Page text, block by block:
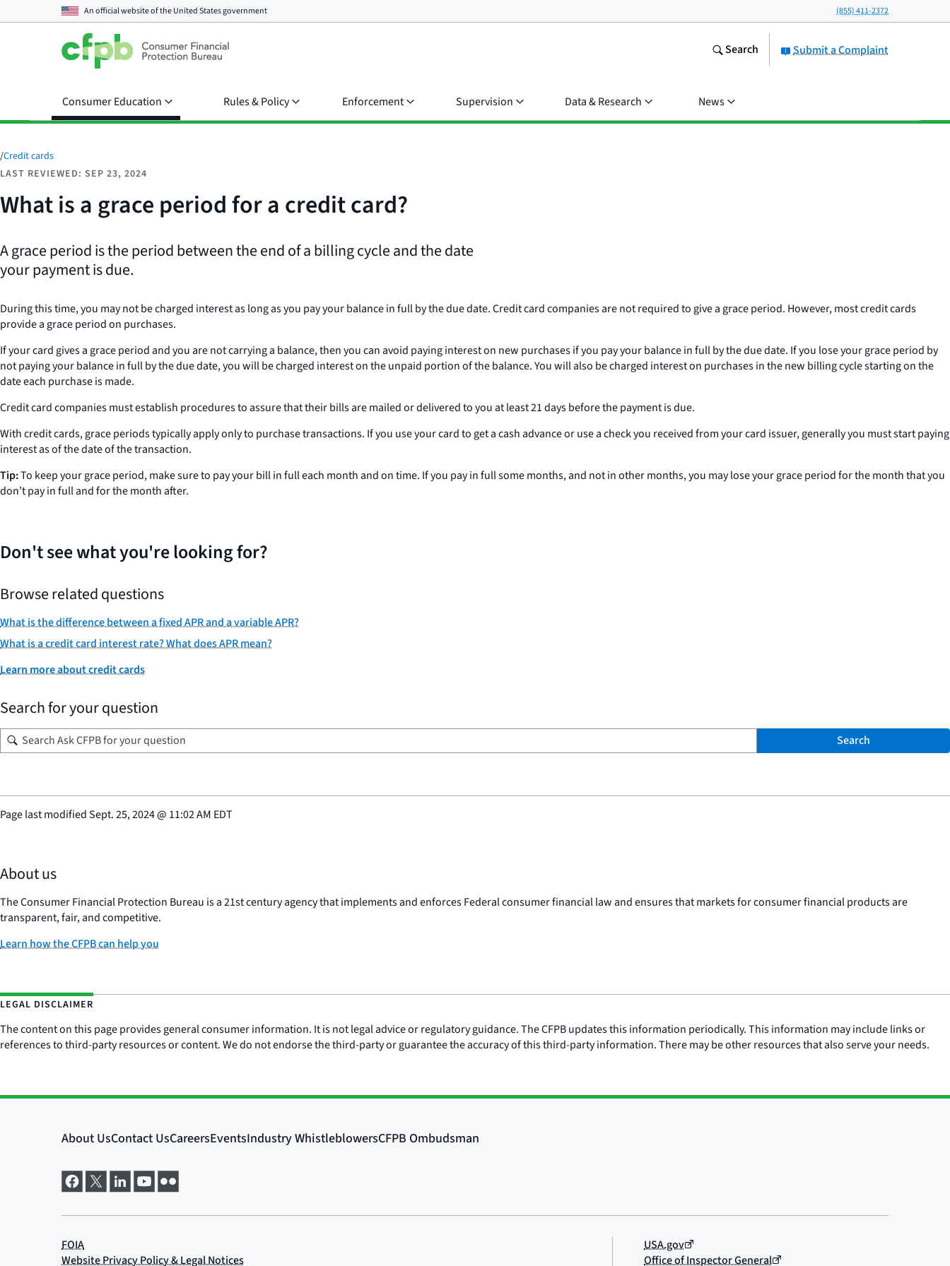
An official website of theUnited States government (855) 411-2372
Submit a Complaint
Search
Consumer Education Rules & Policy Enforcement Supervision Data & Research News
/Credit cards
LAST REVIEWED: SEP 23, 2024
What is a grace period for a credit card?
A grace period is the period between the end of a billing cycle and the date
your payment is due.
During this time, you may not be charged interest as long as you pay your balance in full by the due date. Credit card companies are not required to give a grace period. However, most credit cards
provide a grace period on purchases.
If your card gives a grace period and you are not carrying a balance, then you can avoid paying interest on new purchases if you pay your balance in full by the due date. If you lose your grace period by
not paying your balance in full by the due date, you will be charged interest on the unpaid portion of the balance. You will also be charged interest on purchases in the new billing cycle starting on the
date each purchase is made.
Credit card companies must establish procedures to assure that their bills are mailed or delivered to you at least 21 days before the payment is due.
With credit cards, grace periods typically apply only to purchase transactions. If you use your card to get a cash advance or use a check you received from your card issuer, generally you must start paying
interest as of the date of the transaction.
Tip:To keep your grace period, make sure to pay your bill in full each month and on time. If you pay in full some months, and not in other months, you may lose your grace period for the month that you
don’t pay in full and for the month after.
Don't see what you're looking for?
Browse related questions
What is the difference between a fixed APR and a variable APR?
What is a credit card interest rate? What does APR mean?
Learn more about credit cards
Search for your question
Search
Page last modifiedSept. 25, 2024@ 11:02 AM EDT
About us
The Consumer Financial Protection Bureau is a 21st century agency that implements and enforces Federal consumer financial law and ensures that markets for consumer financial products are
transparent, fair, and competitive.
Learn how the CFPB can help you
LEGAL DISCLAIMER
The content on this page provides general consumer information. It is not legal advice or regulatory guidance. The CFPB updates this information periodically. This information may include links or
references to third-party resources or content. We do not endorse the third-party or guarantee the accuracy of this third-party information. There may be other resources that also serve your needs.